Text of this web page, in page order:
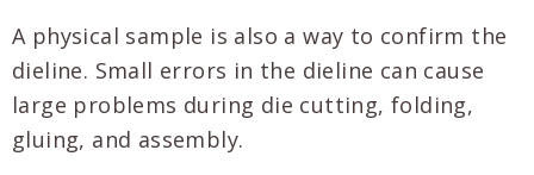
A physical sample is also a way to confirm the
dieline. Small errors in the dieline can cause
large problems during die cutting, folding,
gluing, and assembly.